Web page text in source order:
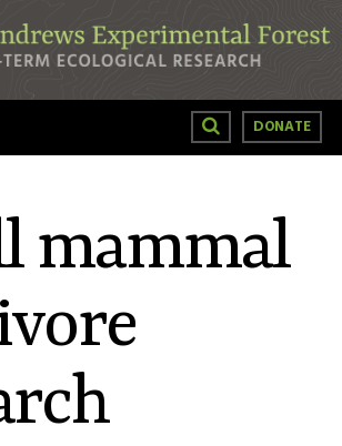
DONATE
mammal